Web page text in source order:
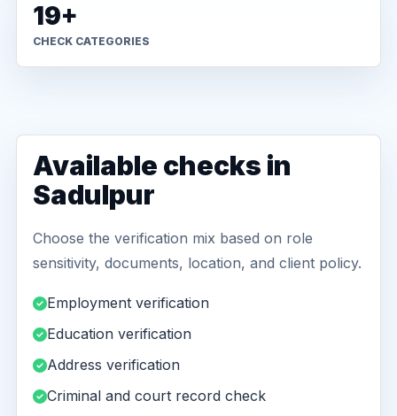
19+
CHECK CATEGORIES
Available checks in
Sadulpur
Choose the verification mix based on role
sensitivity, documents, location, and client policy.
Employment verification
Education verification
Address verification
Criminal and court record check